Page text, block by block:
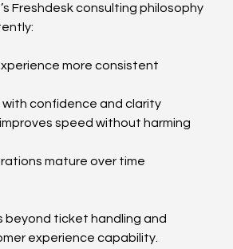
Freshdesk consulting philosophy
more consistent
with confidence and clarity
speed without harming
mature over time
beyond ticket handling and
experience capability.